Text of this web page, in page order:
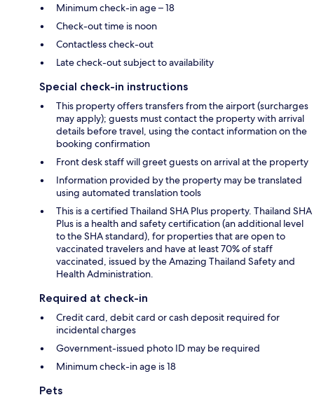
Minimum check-in age – 18
Check-out time is noon
Contactless check-out
Late check-out subject to availability
Special check-in instructions
This property offers transfers from the airport (surcharges
may apply); guests must contact the property with arrival
details before travel, using the contact information on the
booking confirmation
Front desk staff will greet guests on arrival at the property
Information provided by the property may be translated
using automated translation tools
This is a certified Thailand SHA Plus property. Thailand SHA
Plus is a health and safety certification (an additional level
to the SHA standard), for properties that are open to
vaccinated travelers and have at least 70% of staff
vaccinated, issued by the Amazing Thailand Safety and
Health Administration.
Required at check-in
Credit card, debit card or cash deposit required for
incidental charges
Government-issued photo ID may be required
Minimum check-in age is 18
Pets